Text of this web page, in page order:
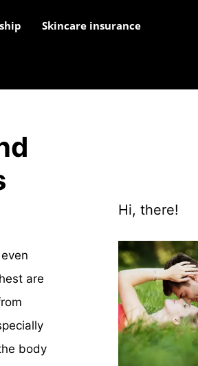
Skincare insurance
are
body
Hi, there!